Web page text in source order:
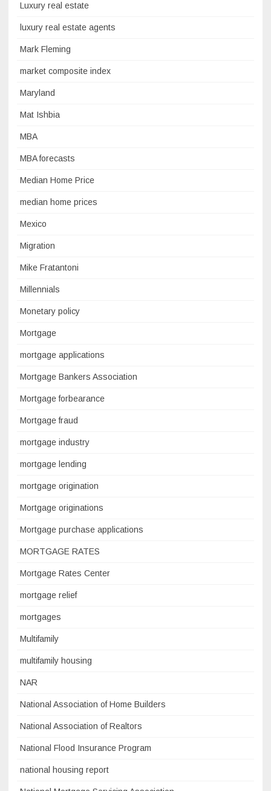
Luxury real estate
luxury real estate agents
Mark Fleming
market composite index
Maryland
Mat Ishbia
MBA
MBA forecasts
Median Home Price
median home prices
Mexico
Migration
Mike Fratantoni
Millennials
Monetary policy
Mortgage
mortgage applications
Mortgage Bankers Association
Mortgage forbearance
Mortgage fraud
mortgage industry
mortgage lending
mortgage origination
Mortgage originations
Mortgage purchase applications
MORTGAGE RATES
Mortgage Rates Center
mortgage relief
mortgages
Multifamily
multifamily housing
NAR
National Association of Home Builders
National Association of Realtors
National Flood Insurance Program
national housing report